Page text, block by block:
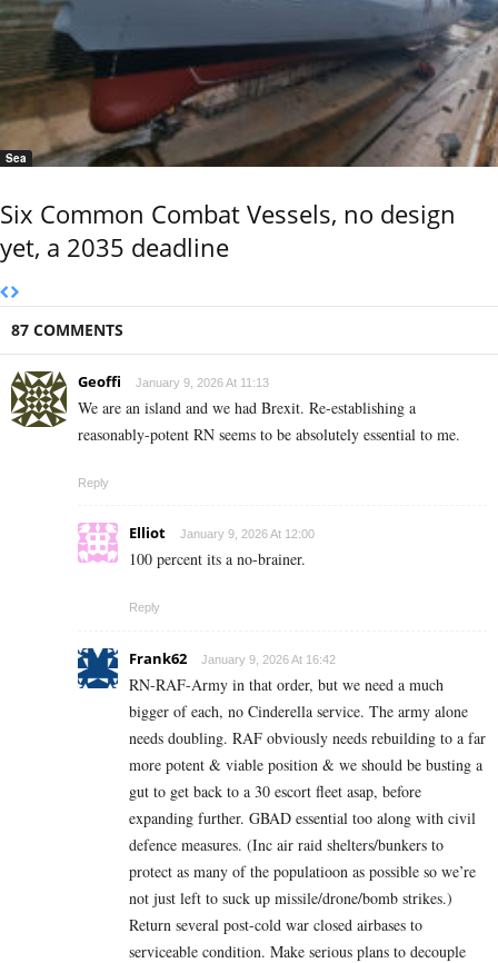
Sea
Six Common Combat Vessels, no design
yet, a 2035 deadline
87 COMMENTS
Geoffi January 9, 2026 At 11:13
We are an island and we had Brexit. Re-establishing a
reasonably-potent RN seems to be absolutely essential to me.
Reply
Elliot January 9, 2026 At 12:00
100 percent its a no-brainer.
Reply
Frank62 January 9, 2026 At 16:42
RN-RAF-Army in that order, but we need a much
bigger of each, no Cinderella service. The army alone
needs doubling. RAF obviously needs rebuilding to a far
more potent & viable position & we should be busting a
gut to get back to a 30 escort fleet asap, before
expanding further. GBAD essential too along with civil
defence measures. (Inc air raid shelters/bunkers to
protect as many of the populatioon as possible so we’re
not just left to suck up missile/drone/bomb strikes.)
Return several post-cold war closed airbases to
serviceable condition. Make serious plans to decouple